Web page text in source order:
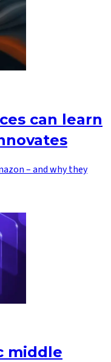
can learn
– and why they
middle